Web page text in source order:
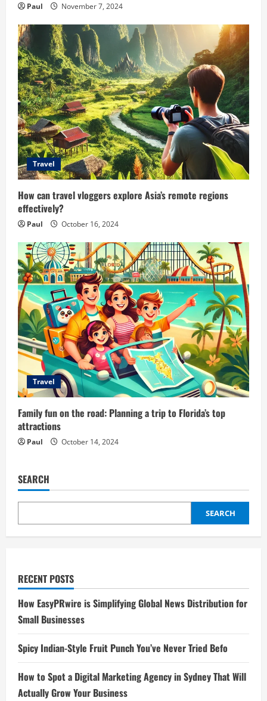
Paul November 7, 2024
Travel
How can travel vloggers explore Asia’s remote regions
effectively?
Paul October 16, 2024
Travel
Family fun on the road: Planning a trip to Florida’s top
attractions
Paul October 14, 2024
SEARCH
SEARCH
RECENT POSTS
How EasyPRwire is Simplifying Global News Distribution for
Small Businesses
Spicy Indian-Style Fruit Punch You’ve Never Tried Befo
How to Spot a Digital Marketing Agency in Sydney That Will
Actually Grow Your Business